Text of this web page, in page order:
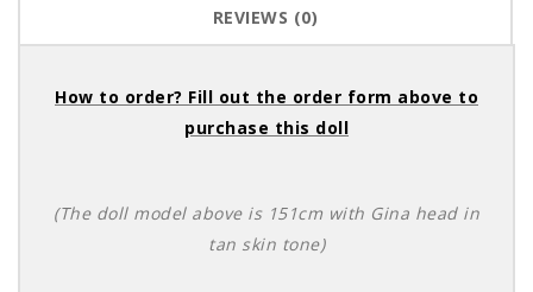
REVIEWS (0)
How to order? Fill out the order form above to
purchase this doll
(The doll model above is 151cm with Gina head in
tan skin tone)